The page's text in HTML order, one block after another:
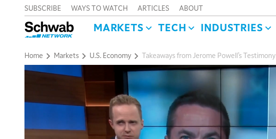
SUBSCRIBE WAYS TO WATCH ARTICLES ABOUT
MARKETS TECH INDUSTRIES
Home Markets U.S. Economy Takeaways from Jerome Powell’s Testimony